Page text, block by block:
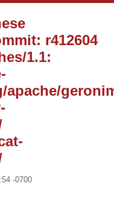
r412604
1.1:
apache/
-0700